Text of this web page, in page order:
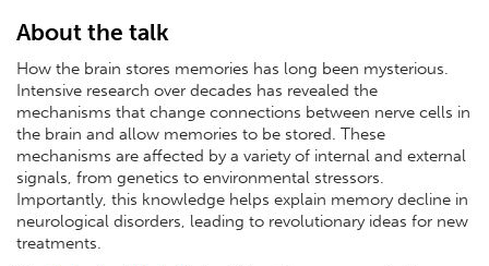
About the talk
How the brain stores memories has long been mysterious.
Intensive research over decades has revealed the
mechanisms that change connections between nerve cells in
the brain and allow memories to be stored. These
mechanisms are affected by a variety of internal and external
signals, from genetics to environmental stressors.
Importantly, this knowledge helps explain memory decline in
neurological disorders, leading to revolutionary ideas for new
treatments.